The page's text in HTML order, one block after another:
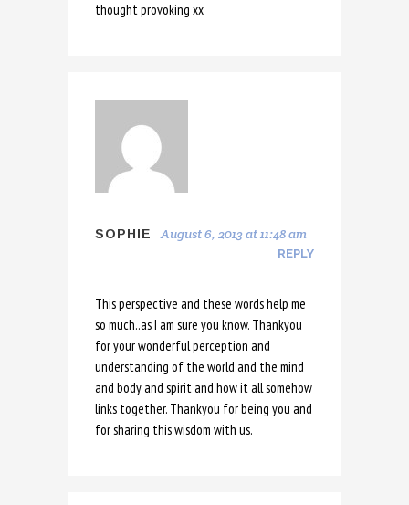
thought provoking xx
SOPHIE August 6, 2013 at 11:48 am
REPLY
This perspective and these words help me
so much..as I am sure you know. Thankyou
for your wonderful perception and
understanding of the world and the mind
and body and spirit and how it all somehow
links together. Thankyou for being you and
for sharing this wisdom with us.